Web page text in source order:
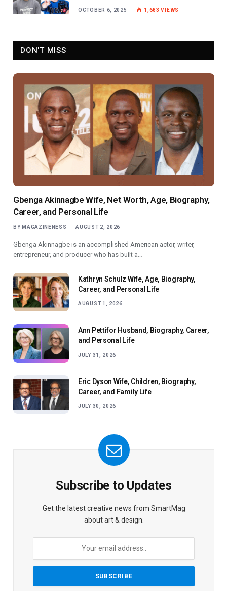
OCTOBER 6, 2025 1,683VIEWS
DON'T MISS
Gbenga Akinnagbe Wife, Net Worth, Age, Biography,
Career, and Personal Life
BY MAGAZINENESS AUGUST 2, 2026
Gbenga Akinnagbe is an accomplished American actor, writer,
entrepreneur, and producer who has built a…
Kathryn Schulz Wife, Age, Biography,
Career, and Personal Life
AUGUST 1, 2026
Ann Pettifor Husband, Biography, Career,
and Personal Life
JULY 31, 2026
Eric Dyson Wife, Children, Biography,
Career, and Family Life
JULY 30, 2026
Subscribe to Updates
Get the latest creative news from SmartMag
about art & design.